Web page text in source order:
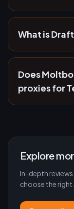
What is
Does
proxies for
Explore
In-depth
choose the right